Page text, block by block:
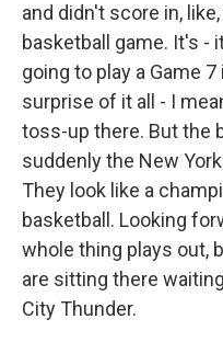
and didn't score in,
basketball game. It's -
going to play a Game
surprise of it all - I
toss-up there. But the
suddenly the New
They look like a
basketball. Looking
whole thing plays out,
are sitting there
City Thunder.